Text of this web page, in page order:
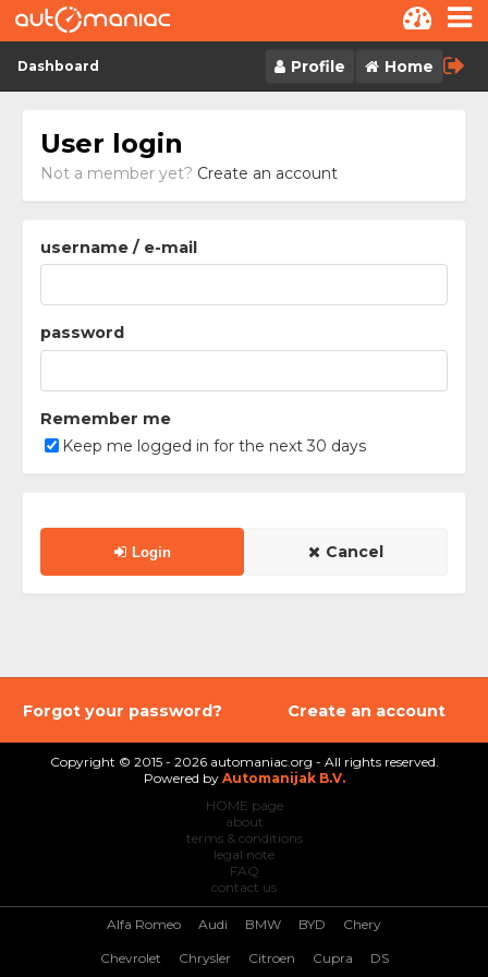
Dashboard Profile Home
User login
Not a member yet? Create an account
username / e-mail
password
Remember me
Keep me logged in for the next 30 days
Login Cancel
Forgot your password? Create an account
Copyright © 2015 - 2026 automaniac.org - All rights reserved.
Powered by Automanijak B.V.
HOME page
about
terms & conditions
legal note
FAQ
contact us
Alfa Romeo Audi BMW BYD Chery
Chevrolet Chrysler Citroen Cupra DS